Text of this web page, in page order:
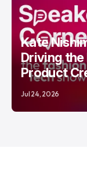
Kate
Driving the
Product
Jul 24, 2026